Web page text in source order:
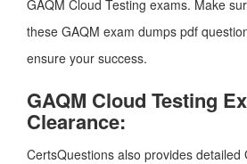
GAQM Cloud Testing exams. Make
these GAQM exam dumps pdf
ensure your success.
GAQM Cloud Testing
Clearance:
CertsQuestions also provides detailed